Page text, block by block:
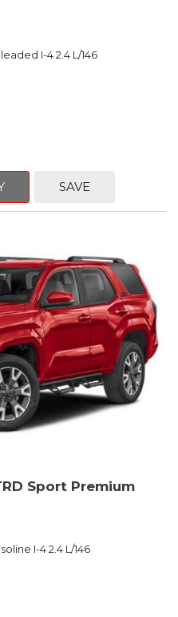
I-4 2.4 L/146
SAVE
Sport Premium
I-4 2.4 L/146